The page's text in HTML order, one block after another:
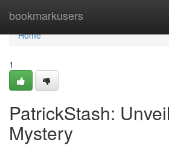
bookmarkusers
Home
Home
1
PatrickStash:
Mystery